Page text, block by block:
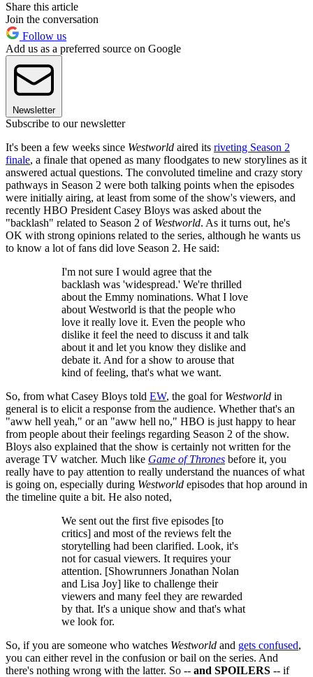
Share this article
Join the conversation
Follow us
Add us as a preferred source on Google
Newsletter
Subscribe to our newsletter
It's been a few weeks since Westworld aired its riveting Season 2
finale, a finale that opened as many floodgates to new storylines as it
answered actual questions. The convoluted timeline and crazy story
pathways in Season 2 were both talking points when the episodes
were initially airing, at least from some of the show's viewers, and
recently HBO President Casey Bloys was asked about the
"backlash" related to Season 2 of Westworld. As it turns out, he's
OK with strong opinions related to the series, although he wants us
to know a lot of fans did love Season 2. He said:
I'm not sure I would agree that the
backlash was 'widespread.' We're thrilled
about the Emmy nominations. What I love
about Westworld is that the people who
love it really love it. Even the people who
dislike it feel the need to discuss it and talk
about it and let you know they dislike and
debate it. And for a show to arouse that
kind of feeling, that's what we want.
So, from what Casey Bloys told EW, the goal for Westworld in
general is to elicit a response from the audience. Whether that's an
"aww hell yeah," or an "aww hell no," HBO is just happy to hear
from people about their feelings regarding Season 2 of the show.
Bloys also explained that the show is certainly not written for the
average TV watcher. Much like Game of Thrones before it, you
really have to pay attention to really understand the nuances of what
is going on, especially during Westworld episodes that hop around in
the timeline quite a bit. He also noted,
We sent out the first five episodes [to
critics] and most of the reviews felt the
storytelling had been clarified. Look, it's
not for casual viewers. It requires your
attention. [Showrunners Jonathan Nolan
and Lisa Joy] like to challenge their
viewers and many feel they are rewarded
by that. It's a unique show and that's what
we look for.
So, if you are someone who watches Westworld and gets confused,
you can either revel in the confusion or bail on the series. And
there's nothing wrong with the latter. So -- and SPOILERS -- if